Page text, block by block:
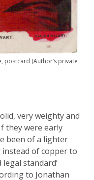
postcard (Author’s private
very weighty and
they were early
been of a lighter
of copper to
standard’
to Jonathan